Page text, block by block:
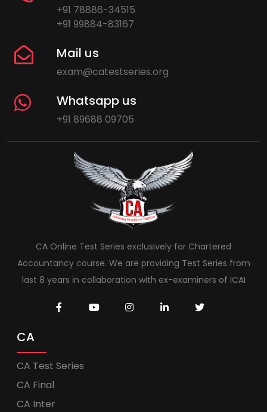
+91 78886-34515
+91 99884-83167
Mail us
exam@catestseries.org
Whatsapp us
+91 89688 09705
CA Online Test Series exclusively for Chartered
Accountancy course. We are providing Test Series from
last 8 years in collaboration with ex-examiners of ICAI
CA
CA Test Series
CA Final
CA Inter